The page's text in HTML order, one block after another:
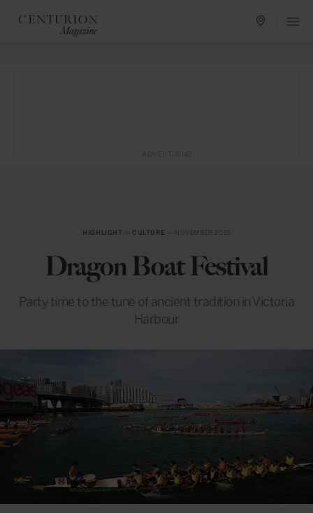
HIGHLIGHT CULTURE
Dragon Boat Festival
Party time to the tune of ancient tradition in Victoria
Harbour